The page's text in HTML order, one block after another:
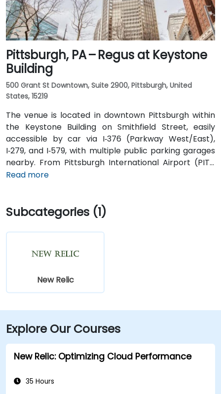
Pittsburgh, PA – Regus at Keystone
Building
500 Grant St Downtown, Suite 2900, Pittsburgh, United
States, 15219
The venue is located in downtown Pittsburgh within
the Keystone Building on Smithfield Street, easily
accessible by car via I‑376 (Parkway West/East),
I‑279, and I‑579, with multiple public parking garages
nearby. From Pittsburgh International Airport (PIT),
approximately 20 minutes away, taxis or rideshares
stations are a short walk away, and multiple bus
routes serve downtown corridors.
Read more
Subcategories (1)
New Relic
Explore Our Courses
New Relic: Optimizing Cloud Performance
35 Hours